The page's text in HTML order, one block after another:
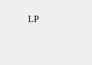
LP